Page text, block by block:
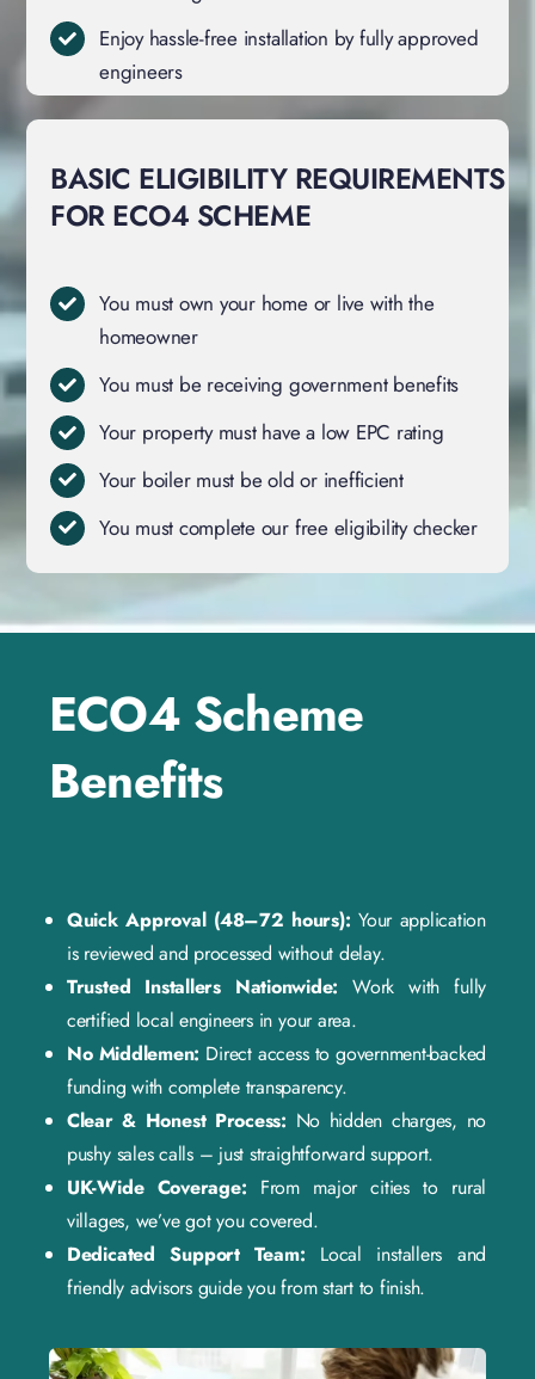
Enjoy hassle-free installation by fully approved
engineers
BASIC ELIGIBILITY REQUIREMENTS
FOR ECO4 SCHEME
You must own your home or live with the
homeowner
You must be receiving government benefits
Your property must have a low EPC rating
Your boiler must be old or inefficient
You must complete our free eligibility checker
ECO4 Scheme
Benefits
Quick Approval (48–72 hours):Your application
is reviewed and processed without delay.
Trusted Installers Nationwide:Work with fully
certified local engineers in your area.
No Middlemen: Direct access to government-backed
funding with complete transparency.
Clear & Honest Process: No hidden charges, no
pushy sales calls – just straightforward support.
UK-Wide Coverage: From major cities to rural
villages, we’ve got you covered.
Dedicated Support Team: Local installers and
friendly advisors guide you from start to finish.